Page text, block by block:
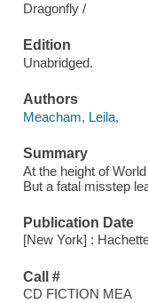
Dragonfly /
Edition
Unabridged.
Authors
Meacham, Leila,
Summary
At the height of
But a fatal misstep
Publication Date
[New York] :
Call #
CD FICTION MEA